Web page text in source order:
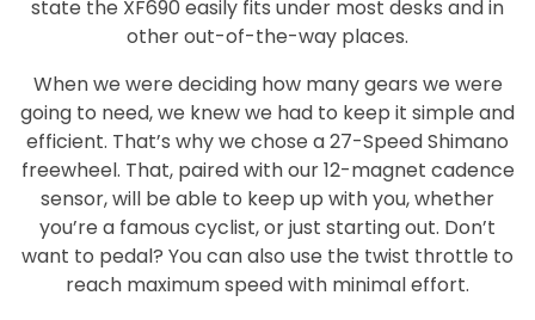
state the XF690 easily fits under most desks and in
other out-of-the-way places.
When we were deciding how many gears we were
going to need, we knew we had to keep it simple and
efficient. That’s why we chose a 27-Speed Shimano
freewheel. That, paired with our 12-magnet cadence
sensor, will be able to keep up with you, whether
you’re a famous cyclist, or just starting out. Don’t
want to pedal? You can also use the twist throttle to
reach maximum speed with minimal effort.